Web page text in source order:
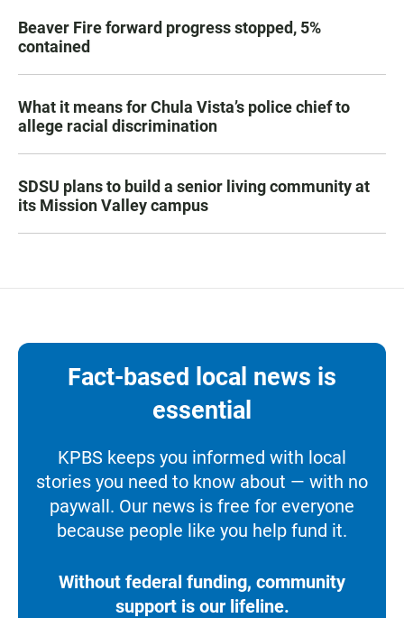
Beaver Fire forward progress stopped, 5%
contained
What it means for Chula Vista’s police chief to
allege racial discrimination
SDSU plans to build a senior living community at
its Mission Valley campus
Fact-based local news is
essential
KPBS keeps you informed with local
stories you need to know about — with no
paywall. Our news is free for everyone
because people like you help fund it.
Without federal funding, community
support is our lifeline.